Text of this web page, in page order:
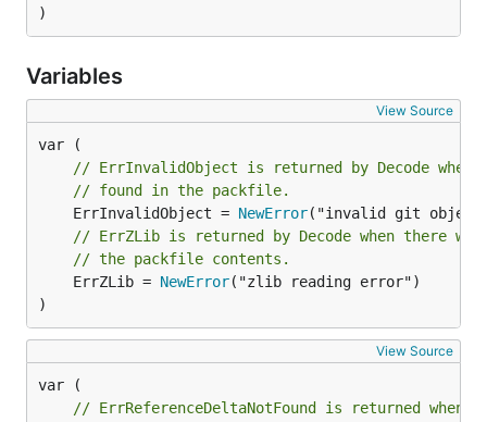
)
Variables
View Source
// ErrInvalidObject is returned by Decode
// found in the packfile.
	ErrInvalidObject =
NewError
// ErrZLib is returned by Decode when there
// the packfile contents.
	ErrZLib =
NewError("zlib reading error")
)
View Source
// ErrReferenceDeltaNotFound is returned